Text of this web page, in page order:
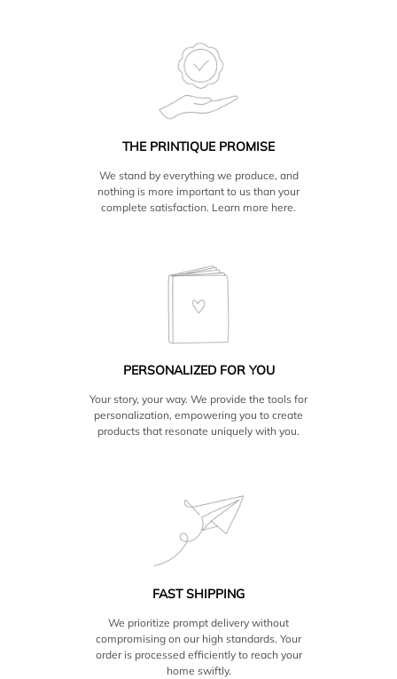
THE PRINTIQUE PROMISE
We stand by everything we produce, and
nothing is more important to us than your
complete satisfaction. Learn more here.
PERSONALIZED FOR YOU
Your story, your way. We provide the tools for
personalization, empowering you to create
products that resonate uniquely with you.
FAST SHIPPING
We prioritize prompt delivery without
compromising on our high standards. Your
order is processed efficiently to reach your
home swiftly.